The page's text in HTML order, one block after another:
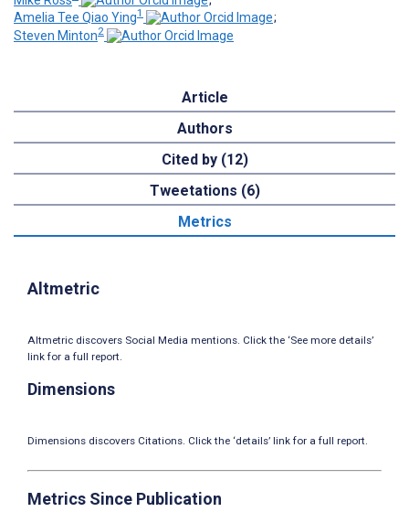
Amelia Tee Qiao Ying1
;
Steven Minton2
Article
Authors
Cited by (12)
Tweetations (6)
Metrics
Altmetric
Altmetric discovers Social Media mentions. Click the ‘See more details’
link for a full report.
Dimensions
Dimensions discovers Citations. Click the ‘details’ link for a full report.
Metrics Since Publication